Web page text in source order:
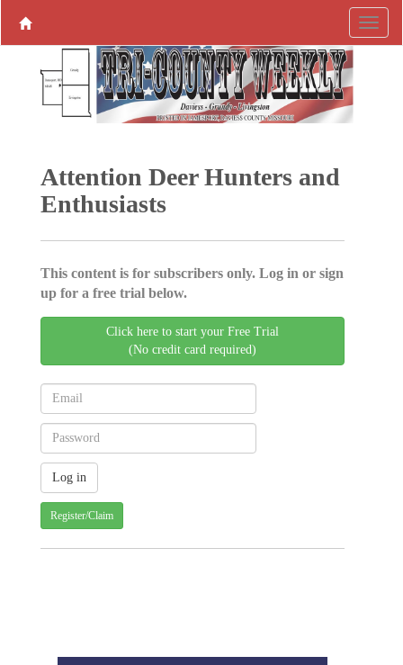
Attention Deer Hunters and
Enthusiasts
This content is for subscribers only. Log in or sign
up for a free trial below.
Click here to start your Free Trial
(No credit card required)
Register/Claim